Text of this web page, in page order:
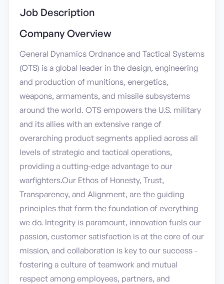
Job Description
Company Overview
General Dynamics Ordnance and Tactical Systems
(OTS) is a global leader in the design, engineering
and production of munitions, energetics,
weapons, armaments, and missile subsystems
around the world. OTS empowers the U.S. military
and its allies with an extensive range of
overarching product segments applied across all
levels of strategic and tactical operations,
providing a cutting-edge advantage to our
warfighters.Our Ethos of Honesty, Trust,
Transparency, and Alignment, are the guiding
principles that form the foundation of everything
we do. Integrity is paramount, innovation fuels our
passion, customer satisfaction is at the core of our
mission, and collaboration is key to our success -
fostering a culture of teamwork and mutual
respect among employees, partners, and